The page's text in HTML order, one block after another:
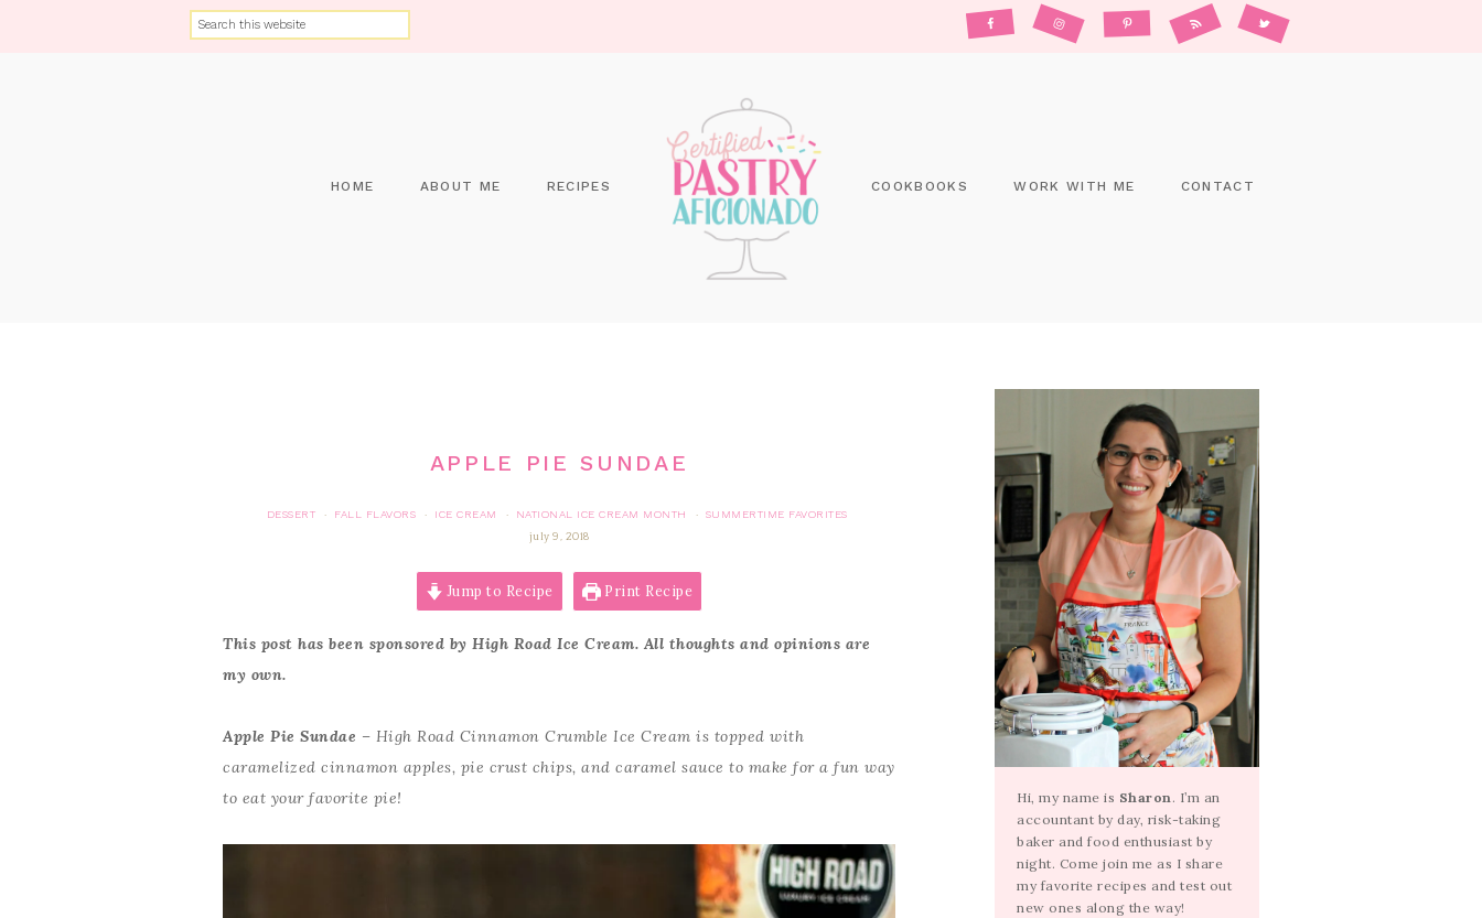
HOME ABOUT ME RECIPES COOKBOOKS WORK WITH ME CONTACT
APPLE PIE SUNDAE
DESSERT · FALL FLAVORS · ICE CREAM · NATIONAL ICE CREAM MONTH ·
SUMMERTIME FAVORITES
july 9, 2018
Jump to Recipe Print Recipe
This post has been sponsored by High Road Ice Cream. All thoughts and opinions are
my own.
Apple Pie Sundae – High Road Cinnamon Crumble Ice Cream is topped with
caramelized cinnamon apples, pie crust chips, and caramel sauce to make for a fun way
to eat your favorite pie!
Hi, my name is Sharon . I’m an
accountant by day, risk-taking
baker and food enthusiast by
night. Come join me as I share
my favorite recipes and test out
new ones along the way!